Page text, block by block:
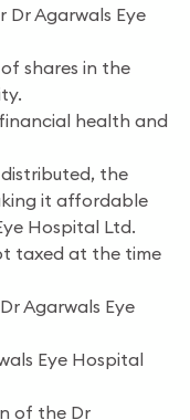
Dr Agarwals Eye
shares in the
health and
the
it affordable
Hospital Ltd.
taxed at the time
Agarwals Eye
Eye Hospital
of the Dr